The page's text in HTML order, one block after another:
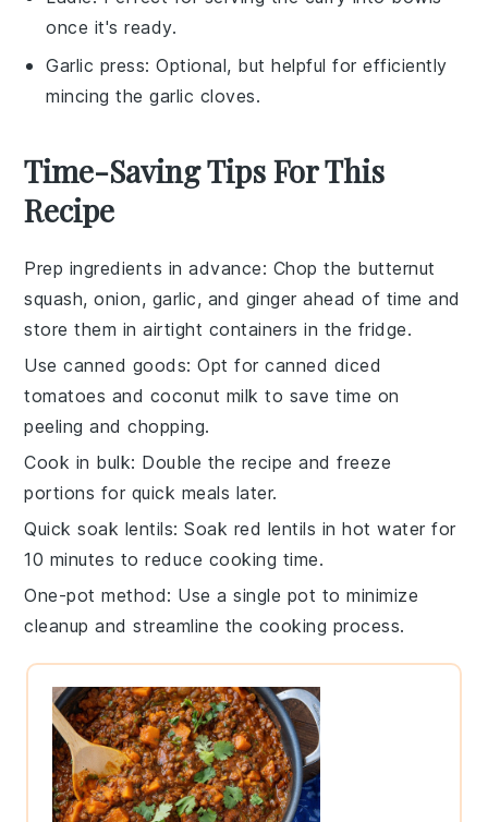
once it's ready.
Garlic press: Optional, but helpful for efficiently
mincing the garlic cloves.
Time-Saving Tips For This
Recipe
Prep ingredients in advance: Chop the butternut
squash,onion, garlic, and ginger ahead of time and
store them in airtight containers in the fridge.
Use canned goods: Opt for canned diced
tomatoes and coconut milk to save time on
peeling and chopping.
Cook in bulk: Double the recipe and freeze
portions for quick meals later.
Quick soak lentils: Soak red lentils in hot water for
10 minutes to reduce cooking time.
One-pot method: Use a single pot to minimize
cleanup and streamline the cooking process.